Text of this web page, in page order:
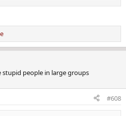
people in large groups
#608